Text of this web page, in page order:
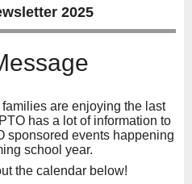
2025
are enjoying the last
has a lot of information to
sponsored events happening
school year.
the calendar below!